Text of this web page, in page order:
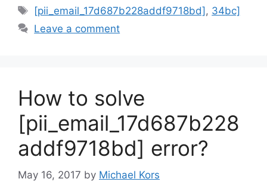
Tags
[pii_email_17d687b228addf9718bd] , 34bc]
Leave a comment
How to solve
[pii_email_17d687b228
addf9718bd] error?
May 16, 2017 by Michael Kors